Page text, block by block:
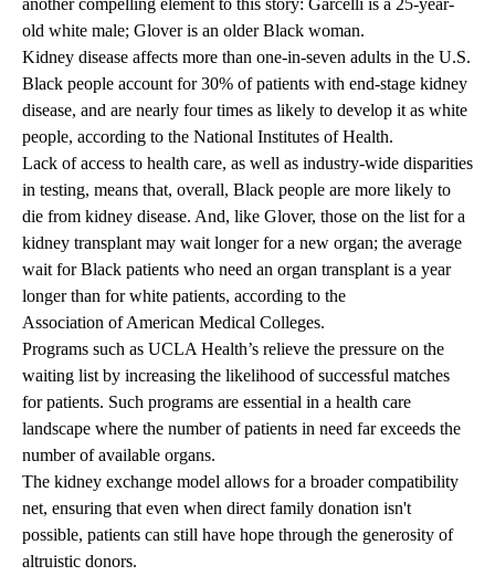
old white male; Glover is an older Black woman.
Kidney disease affects more than one-in-seven adults in the U.S.
Black people account for 30% of patients with end-stage kidney
disease, and are nearly four times as likely to develop it as white
people, according to the National Institutes of Health.
Lack of access to health care, as well as industry-wide disparities
in testing, means that, overall, Black people are more likely to
die from kidney disease. And, like Glover, those on the list for a
kidney transplant may wait longer for a new organ; the average
wait for Black patients who need an organ transplant is a year
longer than for white patients, according to the
Association of American Medical Colleges.
Programs such as UCLA Health’s relieve the pressure on the
waiting list by increasing the likelihood of successful matches
for patients. Such programs are essential in a health care
landscape where the number of patients in need far exceeds the
number of available organs.
The kidney exchange model allows for a broader compatibility
net, ensuring that even when direct family donation isn't
possible, patients can still have hope through the generosity of
altruistic donors.